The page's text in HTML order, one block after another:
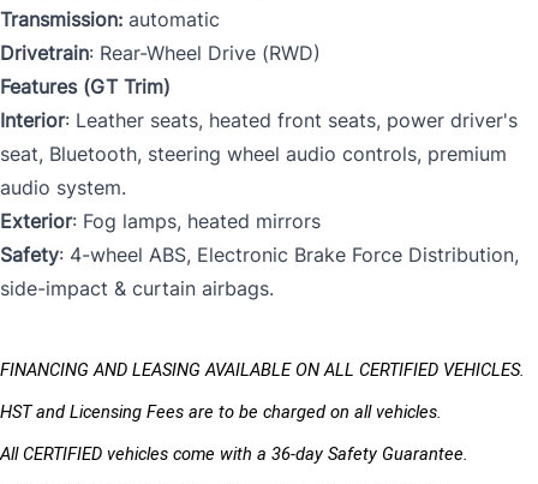
Transmission: automatic
Drivetrain: Rear-Wheel Drive (RWD)
Features (GT Trim)
Interior: Leather seats, heated front seats, power driver's
seat, Bluetooth, steering wheel audio controls, premium
audio system.
Exterior: Fog lamps, heated mirrors
Safety: 4-wheel ABS, Electronic Brake Force Distribution,
side-impact & curtain airbags.
FINANCING AND LEASING AVAILABLE ON ALL CERTIFIED VEHICLES.
HST and Licensing Fees are to be charged on all vehicles.
All CERTIFIED vehicles come with a 36-day Safety Guarantee.